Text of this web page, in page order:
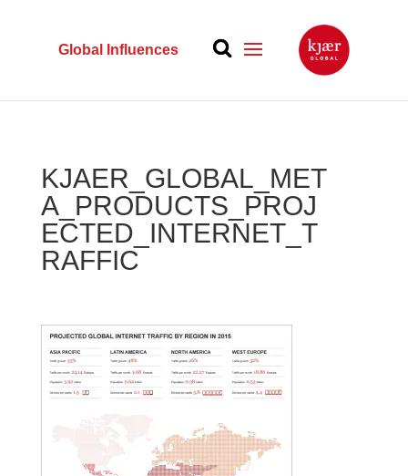
Global Influences
KJAER_GLOBAL_MET
A_PRODUCTS_PROJ
ECTED_INTERNET_T
RAFFIC